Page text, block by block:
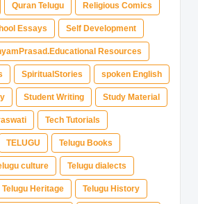
Quran Telugu Religious Comics
Essays Self Development
Resources
SpiritualStories spoken English
Student Writing Study Material
Tech Tutorials
TELUGU Telugu Books
culture Telugu dialects
Telugu Heritage Telugu History